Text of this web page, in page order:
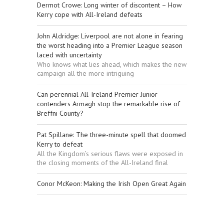
Dermot Crowe: Long winter of discontent – How
Kerry cope with All-Ireland defeats
John Aldridge: Liverpool are not alone in fearing
the worst heading into a Premier League season
laced with uncertainty
Who knows what lies ahead, which makes the new
campaign all the more intriguing
Can perennial All-Ireland Premier Junior
contenders Armagh stop the remarkable rise of
Breffni County?
Pat Spillane: The three-minute spell that doomed
Kerry to defeat
All the Kingdom’s serious flaws were exposed in
the closing moments of the All-Ireland final
Conor McKeon: Making the Irish Open Great Again